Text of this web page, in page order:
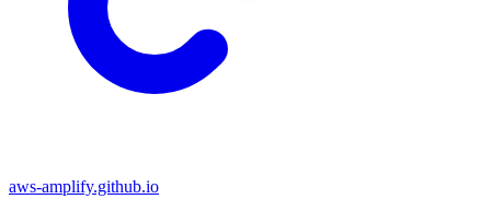
aws-amplify.github.io